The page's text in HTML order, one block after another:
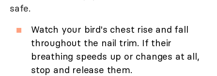
safe.
Watch your bird's chest rise and fall
throughout the nail trim. If their
breathing speeds up or changes at all,
stop and release them.